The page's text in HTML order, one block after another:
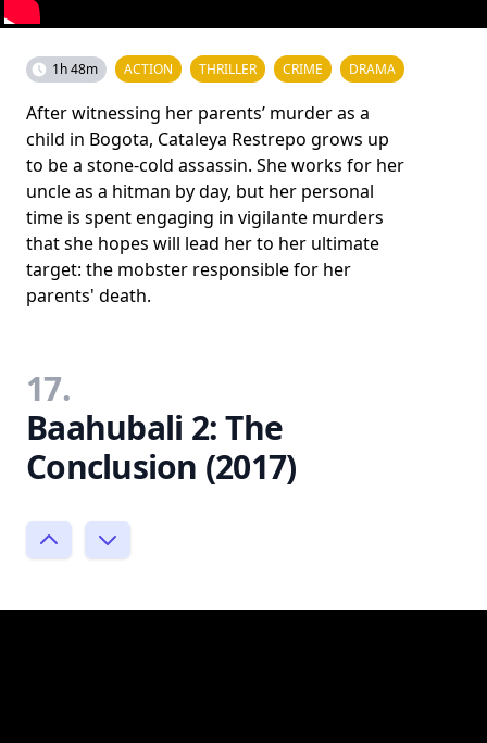
1h 48m ACTION THRILLER CRIME DRAMA
After witnessing her parents’ murder as a
child in Bogota, Cataleya Restrepo grows up
to be a stone-cold assassin. She works for her
uncle as a hitman by day, but her personal
time is spent engaging in vigilante murders
that she hopes will lead her to her ultimate
target: the mobster responsible for her
parents' death.
17.
Baahubali 2: The
Conclusion (2017)